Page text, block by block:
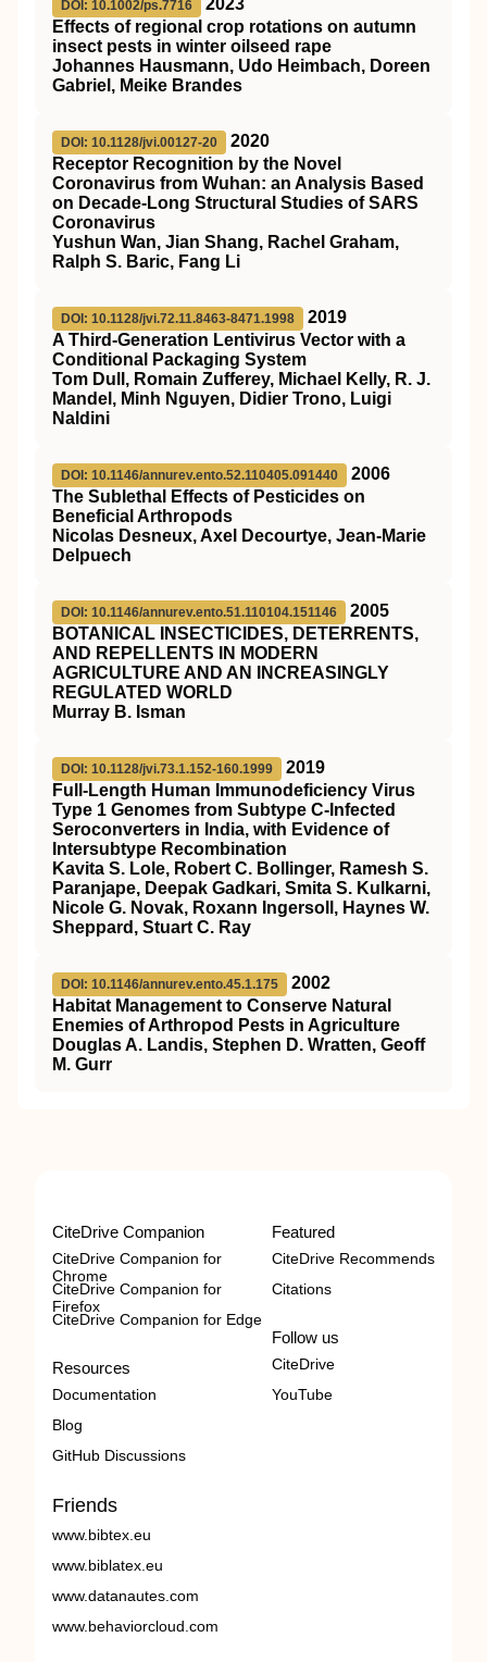
DOI: 10.1002/ps.7716
2023
Effects of regional crop rotations on autumn
insect pests in winter oilseed rape
Johannes Hausmann, Udo Heimbach, Doreen
Gabriel, Meike Brandes
DOI: 10.1128/jvi.00127-20
2020
Receptor Recognition by the Novel
Coronavirus from Wuhan: an Analysis Based
on Decade-Long Structural Studies of SARS
Coronavirus
Yushun Wan, Jian Shang, Rachel Graham,
Ralph S. Baric, Fang Li
DOI: 10.1128/jvi.72.11.8463-8471.1998
2019
A Third-Generation Lentivirus Vector with a
Conditional Packaging System
Tom Dull, Romain Zufferey, Michael Kelly, R. J.
Mandel, Minh Nguyen, Didier Trono, Luigi
Naldini
DOI: 10.1146/annurev.ento.52.110405.091440
2006
The Sublethal Effects of Pesticides on
Beneficial Arthropods
Nicolas Desneux, Axel Decourtye, Jean-Marie
Delpuech
DOI: 10.1146/annurev.ento.51.110104.151146
2005
BOTANICAL INSECTICIDES, DETERRENTS,
AND REPELLENTS IN MODERN
AGRICULTURE AND AN INCREASINGLY
REGULATED WORLD
Murray B. Isman
DOI: 10.1128/jvi.73.1.152-160.1999
2019
Full-Length Human Immunodeficiency Virus
Type 1 Genomes from Subtype C-Infected
Seroconverters in India, with Evidence of
Intersubtype Recombination
Kavita S. Lole, Robert C. Bollinger, Ramesh S.
Paranjape, Deepak Gadkari, Smita S. Kulkarni,
Nicole G. Novak, Roxann Ingersoll, Haynes W.
Sheppard, Stuart C. Ray
DOI: 10.1146/annurev.ento.45.1.175
2002
Habitat Management to Conserve Natural
Enemies of Arthropod Pests in Agriculture
Douglas A. Landis, Stephen D. Wratten, Geoff
M. Gurr
CiteDrive Companion
CiteDrive Companion for
Chrome
CiteDrive Companion for
Firefox
CiteDrive Companion for Edge
Resources
Documentation
Blog
GitHub Discussions
Featured
CiteDrive Recommends
Citations
Follow us
CiteDrive
YouTube
Friends
www.bibtex.eu
www.biblatex.eu
www.datanautes.com
www.behaviorcloud.com